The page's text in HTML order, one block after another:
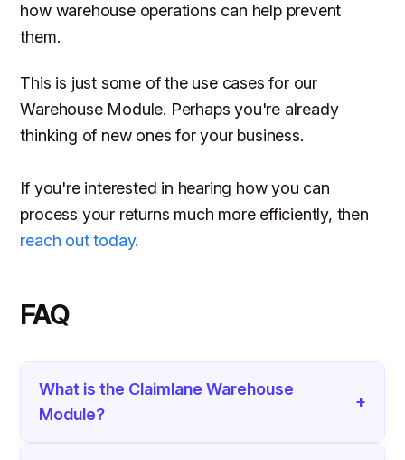
how warehouse operations can help prevent
them.
This is just some of the use cases for our
Warehouse Module. Perhaps you're already
thinking of new ones for your business.
If you're interested in hearing how you can
process your returns much more efficiently, then
reach out today.
FAQ
What is the Claimlane Warehouse
Module?
+